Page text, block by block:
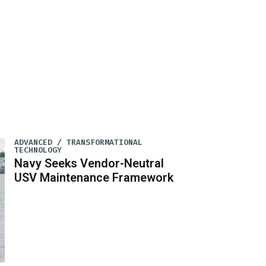
ADVANCED / TRANSFORMATIONAL
TECHNOLOGY
Navy Seeks Vendor-Neutral
USV Maintenance Framework